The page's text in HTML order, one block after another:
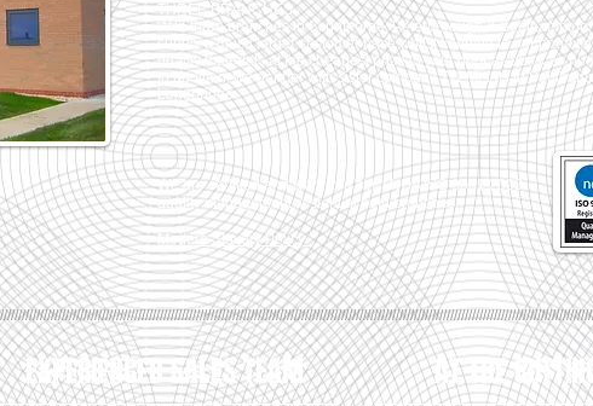
THREE BRANCHES
With three branches in Scunthorpe, Peterborough &
supply a much larger customer base whilst keeping to our
quality materials at the cheapest price to your door as quick as
In addition, we partner with sister company TW Metals in
Longbridge.
We are certified and work to a strict NQA ISO 9001:2008
quality management system at both branches.
Modern Slavery Policy
EXPERIENCED SALES TEAM AT THE